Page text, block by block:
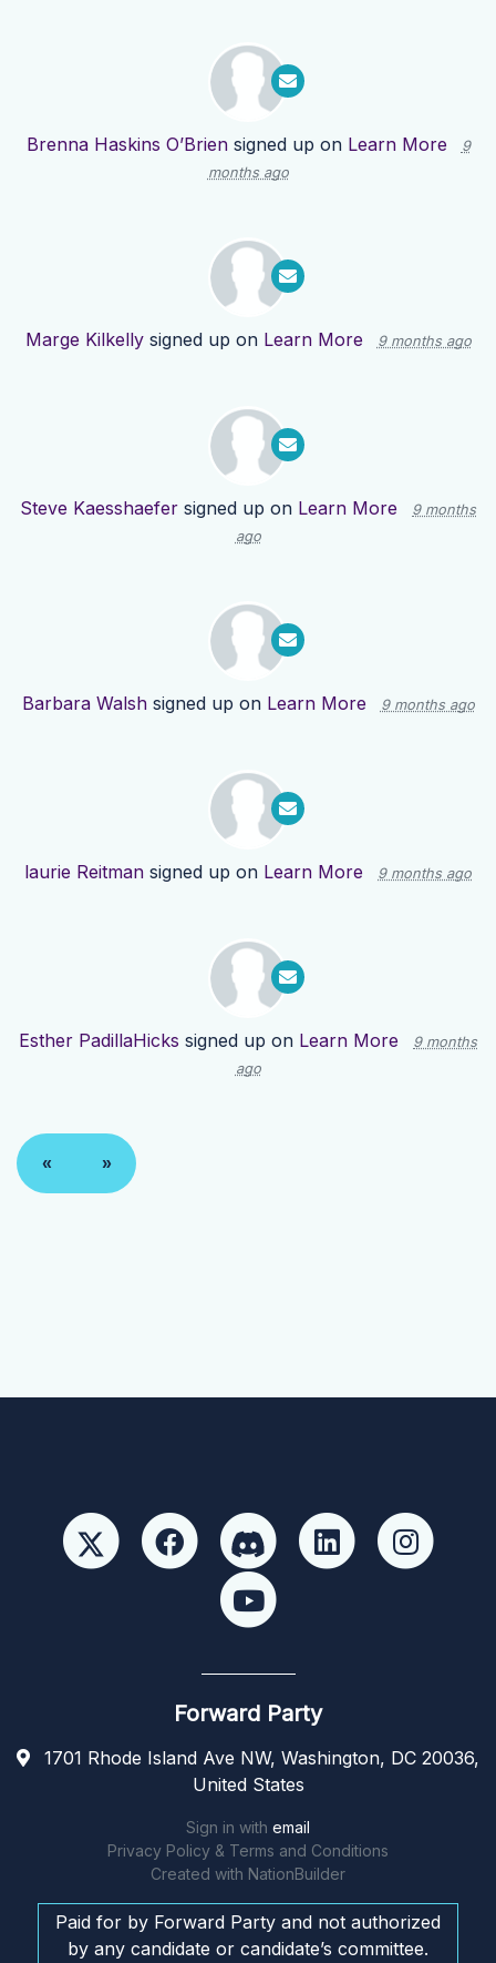
Brenna Haskins O’Briensigned up on Learn More
9
months ago
Marge Kilkellysigned up on Learn More 9 months ago
Steve Kaesshaefer signed up on Learn More
9 months
ago
Barbara Walshsigned up on Learn More 9 months ago
laurie Reitman signed up on Learn More 9 months ago
Esther PadillaHicks signed up on Learn More
9 months
ago
« »
Forward Party
1701 Rhode Island Ave NW, Washington, DC 20036,
United States
Sign in with email
Privacy Policy & Terms and Conditions
Created with NationBuilder
Paid for by Forward Party and not authorized
by any candidate or candidate’s committee.